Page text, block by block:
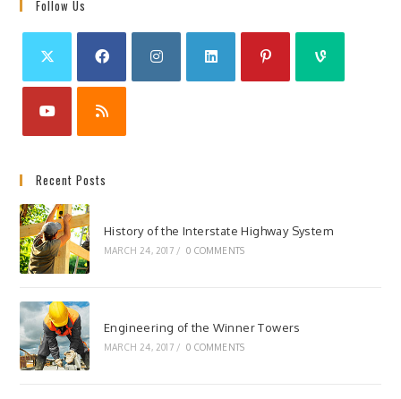
Follow Us
Recent Posts
History of the Interstate Highway System
MARCH 24, 2017 / 0 COMMENTS
Engineering of the Winner Towers
MARCH 24, 2017 / 0 COMMENTS